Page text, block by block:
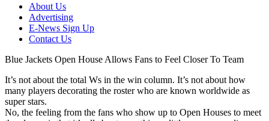
About Us
Advertising
E-News Sign Up
Contact Us
Blue Jackets Open House Allows Fans to Feel Closer To Team
It’s not about the total Ws in the win column. It’s not about how
many players decorating the roster who are known worldwide as
super stars.
No, the feeling from the fans who show up to Open Houses to meet